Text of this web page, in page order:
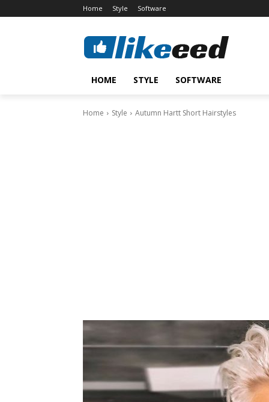
Home Style Software
HOME STYLE SOFTWARE
Home Style Autumn Hartt Short Hairstyles